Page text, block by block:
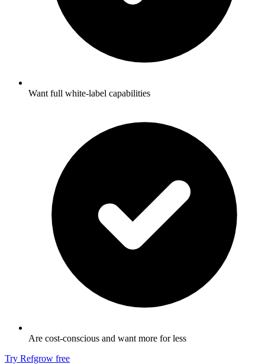
Want full white-label capabilities
Are cost-conscious and want more for less
Try Refgrow free